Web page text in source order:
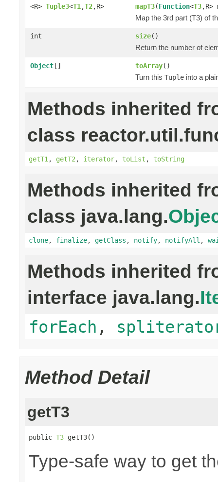
<R> Tuple3<T1 ,T2,R> mapT3(Function<T3,R>
Map the 3rd part (T3) of
int size()
Return the number of
Object[] toArray()
Turn this Tuple into a
Methods inherited
class
getT1 , getT2 , iterator, toList , toString
Methods inherited
class java.lang.
clone, finalize, getClass , notify, notifyAll ,
Methods inherited
interface java.lang.
forEach ,
Method Detail
getT3
public T3 getT3()
Type-safe way to get